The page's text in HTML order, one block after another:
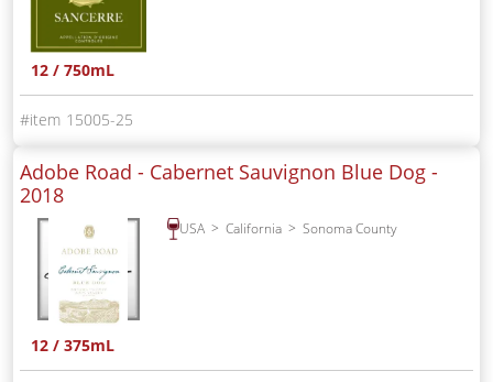
12 / 750mL
15005-25
Adobe Road - Cabernet Sauvignon Blue Dog -
2018
USA California Sonoma County
12 / 375mL